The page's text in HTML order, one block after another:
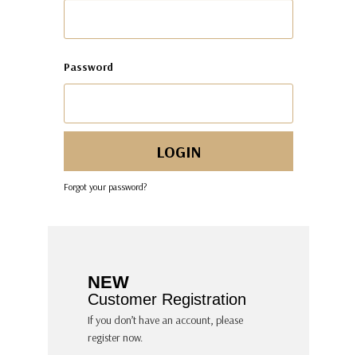
Password
Forgot your password?
NEW
Customer Registration
If you don’t have an account, please
register now.